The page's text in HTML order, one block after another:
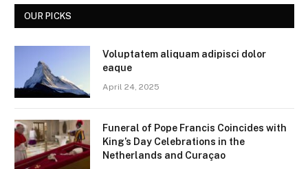
OUR PICKS
Voluptatem aliquam adipisci dolor
eaque
April 24, 2025
Funeral of Pope Francis Coincides with
King’s Day Celebrations in the
Netherlands and Curaçao